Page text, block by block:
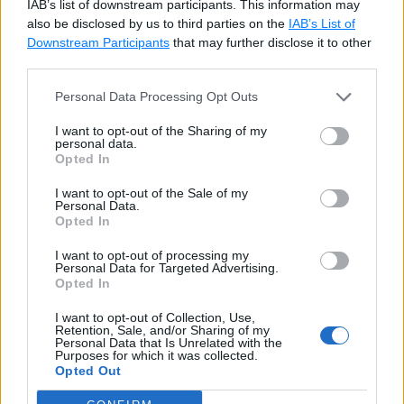
IAB’s list of downstream participants. This information may
also be disclosed by us to third parties on the IAB’s List of
Downstream Participants that may further disclose it to other
Personal Data Processing Opt Outs
I want to opt-out of the Sharing of my
personal data.
Opted In
I want to opt-out of the Sale of my
Personal Data.
Opted In
I want to opt-out of processing my
Personal Data for Targeted Advertising.
Opted In
I want to opt-out of Collection, Use,
Retention, Sale, and/or Sharing of my
Personal Data that Is Unrelated with the
Purposes for which it was collected.
Opted Out
key index, as shown below.